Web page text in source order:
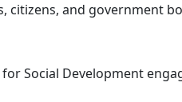
citizens, and government
Social Development